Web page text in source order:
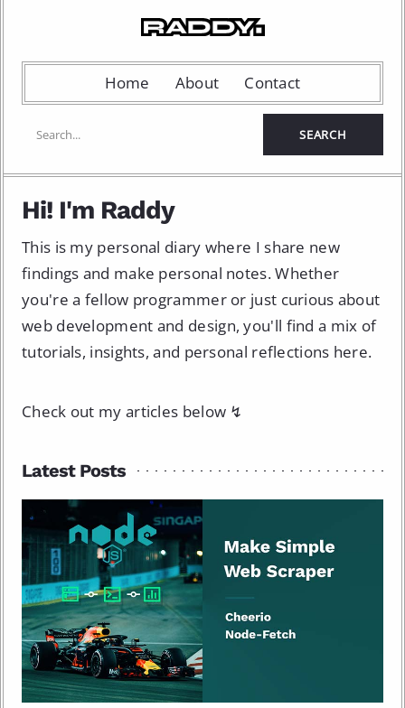
Home About Contact
Hi! I'm Raddy
This is my personal diary where I share new
findings and make personal notes. Whether
you're a fellow programmer or just curious about
web development and design, you'll find a mix of
tutorials, insights, and personal reflections here.
Check out my articles below ↯
Latest Posts